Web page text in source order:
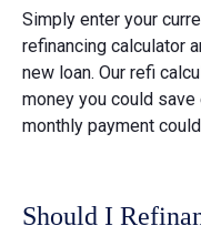
Simply enter your
refinancing calculator
new loan. Our refi
money you could save
monthly payment
Should I